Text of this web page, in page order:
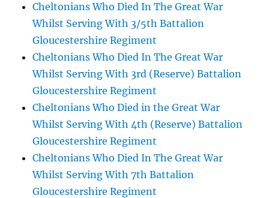
Cheltonians Who Died In The Great War
Whilst Serving With 3/5th Battalion
Gloucestershire Regiment
Cheltonians Who Died In The Great War
Whilst Serving With 3rd (Reserve) Battalion
Gloucestershire Regiment
Cheltonians Who Died in the Great War
Whilst Serving With 4th (Reserve) Battalion
Gloucestershire Regiment
Cheltonians Who Died In The Great War
Whilst Serving With 7th Battalion
Gloucestershire Regiment